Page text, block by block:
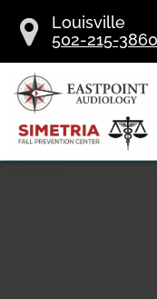
content
Louisville
502-215-3860